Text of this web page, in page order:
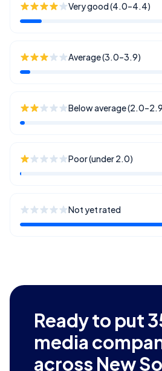
Very good (4.0–4.4)
Average (3.0–3.9)
Below average
Poor (under 2.0)
Not yet rated
Ready to put
media
across New